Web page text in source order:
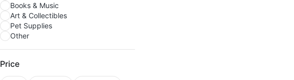
Books & Music
Art & Collectibles
Pet Supplies
Other
Price